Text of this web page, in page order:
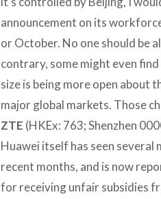
announcement on its
or October. No one should be
contrary, some might even
size is being more open about
major global markets. Those
ZTE (HKEx: 763; Shenzhen
Huawei itself has seen several
recent months, and is now
for receiving unfair subsidies